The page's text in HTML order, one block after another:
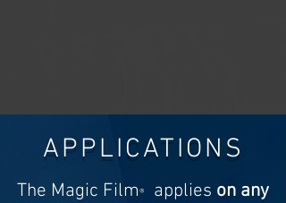
APPLICATIONS
The Magic Film® applies on any